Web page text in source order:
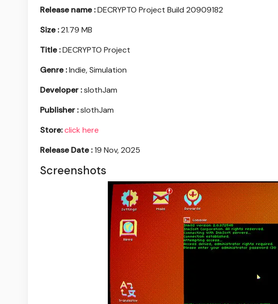
Release name :DECRYPTO Project Build 20909182
Size :21.79 MB
Title :DECRYPTO Project
Genre :Indie, Simulation
Developer :slothJam
Publisher :slothJam
Store:click here
Release Date :19 Nov, 2025
Screenshots